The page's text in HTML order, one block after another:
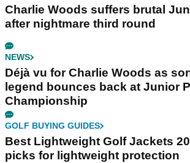
Charlie Woods suffers brutal
after nightmare third round
NEWS
Déjà vu for Charlie Woods as
legend bounces back at Junior
Championship
GOLF BUYING GUIDES
Best Lightweight Golf Jackets
picks for lightweight protection